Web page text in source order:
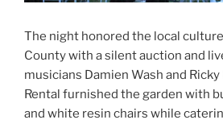
The night honored the local
County with a silent auction and
musicians Damien Wash and
Rental furnished the garden with
and white resin chairs while